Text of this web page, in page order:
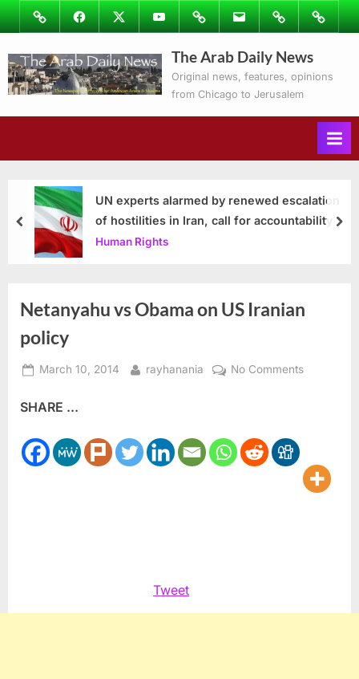
Skip
to
content
ImageFacebookTwitterYoutubePodcastsEmail Subscribe
to
Ray’s
Columns
Contact
The Arab Daily News
Original news, features, opinions
from Chicago to Jerusalem
UN experts alarmed by renewed escalation
of hostilities in Iran, call for accountability
Human Rights
prev
Netanyahu vs Obama on US Iranian
policy
Posted
March 10, 2014 By
rayhanania No Commentson
Iranian
SHARE ...
Tweet